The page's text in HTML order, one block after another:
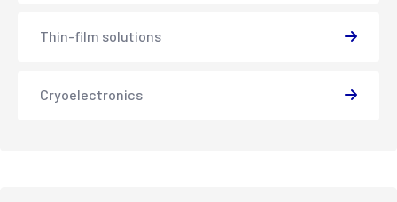
Thin-film solutions
Cryoelectronics